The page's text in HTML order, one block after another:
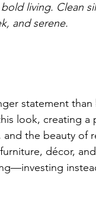
living. Clean
and serene.
statement than
look, creating a
the beauty of
décor,